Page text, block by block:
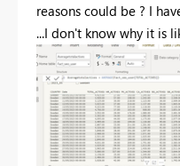
reasons could be ? I
...I don't know why it is